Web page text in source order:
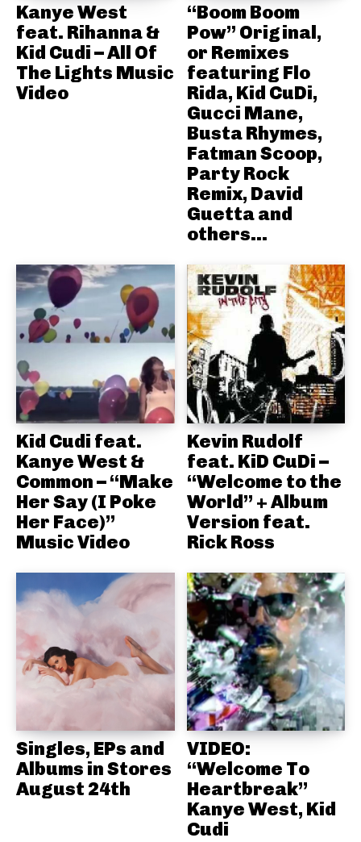
Kanye West
feat. Rihanna &
Kid Cudi – All Of
The Lights Music
Video
“Boom Boom
Pow” Original,
or Remixes
featuring Flo
Rida, Kid CuDi,
Gucci Mane,
Busta Rhymes,
Fatman Scoop,
Party Rock
Remix, David
Guetta and
others...
Kid Cudi feat.
Kanye West &
Common – “Make
Her Say (I Poke
Her Face)”
Music Video
Kevin Rudolf
feat. KiD CuDi –
“Welcome to the
World” + Album
Version feat.
Rick Ross
Singles, EPs and
Albums in Stores
August 24th
VIDEO:
“Welcome To
Heartbreak”
Kanye West, Kid
Cudi